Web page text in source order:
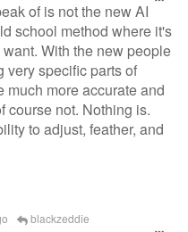
of is not the new AI
school method where it's
With the new people
very specific parts of
much more accurate and
course not. Nothing is.
to adjust, feather, and
blackzeddie